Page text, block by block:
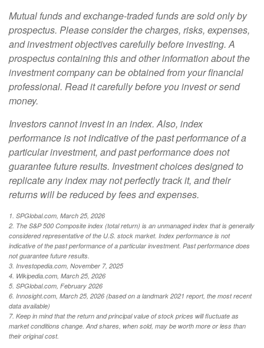
Mutual funds and exchange-traded funds are sold only by
prospectus. Please consider the charges, risks, expenses,
and investment objectives carefully before investing. A
prospectus containing this and other information about the
investment company can be obtained from your financial
professional. Read it carefully before you invest or send
money.
Investors cannot invest in an index. Also, index
performance is not indicative of the past performance of a
particular investment, and past performance does not
guarantee future results. Investment choices designed to
replicate any index may not perfectly track it, and their
returns will be reduced by fees and expenses.
1. SPGlobal.com, March 25, 2026
2. The S&P 500 Composite index (total return) is an unmanaged index that is generally
considered representative of the U.S. stock market. Index performance is not
indicative of the past performance of a particular investment. Past performance does
not guarantee future results.
3. Investopedia.com, November 7, 2025
4. Wikipedia.com, March 25, 2026
5. SPGlobal.com, February 2026
6. Innosight.com, March 25, 2026 (based on a landmark 2021 report, the most recent
data available)
7. Keep in mind that the return and principal value of stock prices will fluctuate as
market conditions change. And shares, when sold, may be worth more or less than
their original cost.